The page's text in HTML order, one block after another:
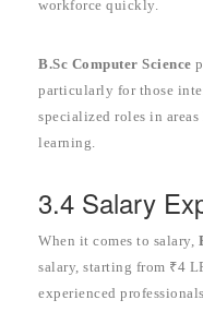
workforce quickly.
B.Sc Computer Science
particularly for those
specialized roles in
learning.
3.4 Salary
When it comes to salary,
salary, starting from ₹4
experienced